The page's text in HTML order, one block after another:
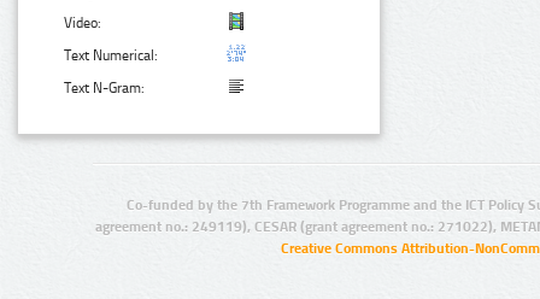
Video:
Text Numerical:
Text N-Gram:
Co-funded by the 7th Framework Programme and the ICT Policy
agreement no.: 249119), CESAR (grant agreement no.: 271022),
Creative Commons Attribution-